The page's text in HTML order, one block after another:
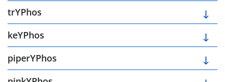
trYPhos
keYPhos
piperYPhos